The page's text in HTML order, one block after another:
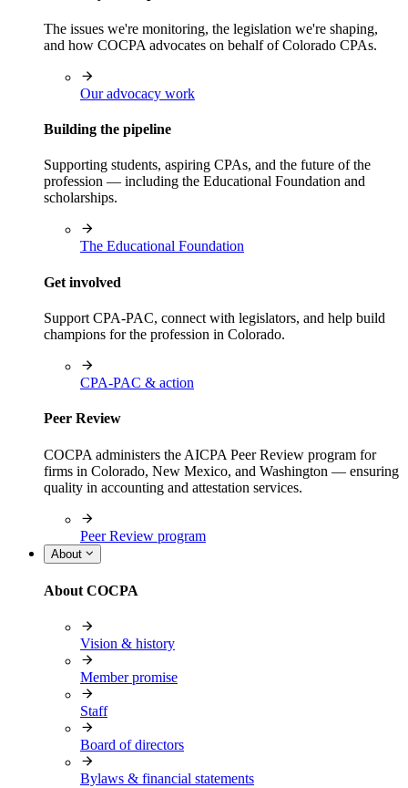
The issues we're monitoring, the legislation we're shaping,
and how COCPA advocates on behalf of Colorado CPAs.
Our advocacy work
Building the pipeline
Supporting students, aspiring CPAs, and the future of the
profession — including the Educational Foundation and
scholarships.
The Educational Foundation
Get involved
Support CPA-PAC, connect with legislators, and help build
champions for the profession in Colorado.
CPA-PAC & action
Peer Review
COCPA administers the AICPA Peer Review program for
firms in Colorado, New Mexico, and Washington — ensuring
quality in accounting and attestation services.
Peer Review program
About
About COCPA
Vision & history
Member promise
Staff
Board of directors
Bylaws & financial statements